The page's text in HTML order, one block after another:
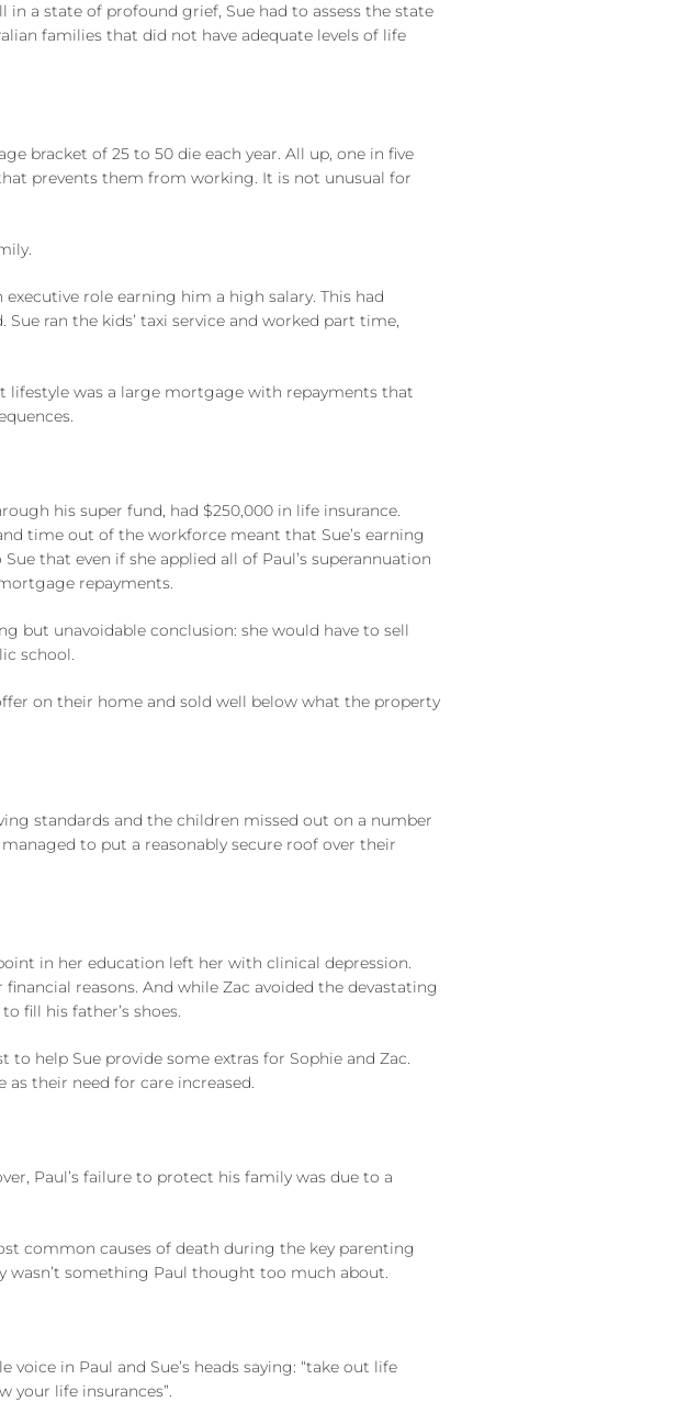
a state of profound grief, Sue had to assess the state
families that did not have adequate levels of life
bracket of 25 to 50 die each year. All up, one in five
prevents them from working. It is not unusual for
role earning him a high salary. This had
ran the kids’ taxi service and worked part time,
lifestyle was a large mortgage with repayments that
his super fund, had $250,000 in life insurance.
time out of the workforce meant that Sue’s earning
that even if she applied all of Paul’s superannuation
repayments.
but unavoidable conclusion: she would have to sell
school.
on their home and sold well below what the property
standards and the children missed out on a number
to put a reasonably secure roof over their
in her education left her with clinical depression.
reasons. And while Zac avoided the devastating
fill his father’s shoes.
help Sue provide some extras for Sophie and Zac.
their need for care increased.
Paul’s failure to protect his family was due to a
common causes of death during the key parenting
wasn’t something Paul thought too much about.
in Paul and Sue’s heads saying: “take out life
your life insurances”.